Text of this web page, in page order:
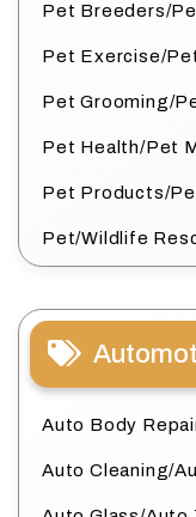
Pet Breeders/
Pet Exercise/
Pet Grooming/
Pet Health/Pet
Pet Products/
Pet/Wildlife
Auto Body
Auto Cleaning/